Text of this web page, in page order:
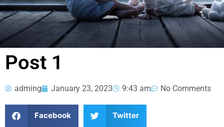
Post 1
adming January 23, 2023 9:43 am No Comments
Facebook Twitter